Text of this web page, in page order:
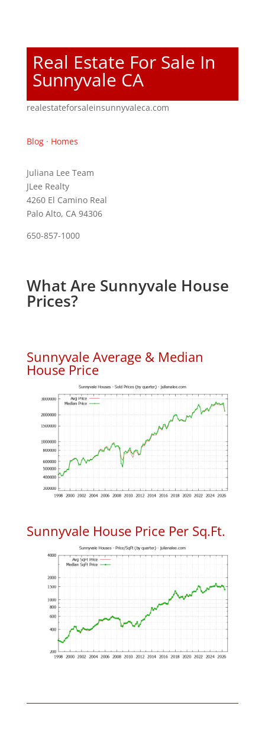
Real Estate For Sale In
Sunnyvale CA
realestateforsaleinsunnyvaleca.com
Blog· Homes
Juliana Lee Team
JLee Realty
4260 El Camino Real
Palo Alto, CA 94306
650-857-1000
What Are Sunnyvale House
Prices?
Sunnyvale Average & Median
House Price
Sunnyvale House Price Per Sq.Ft.